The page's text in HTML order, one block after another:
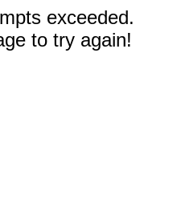
exceeded.
to try again!